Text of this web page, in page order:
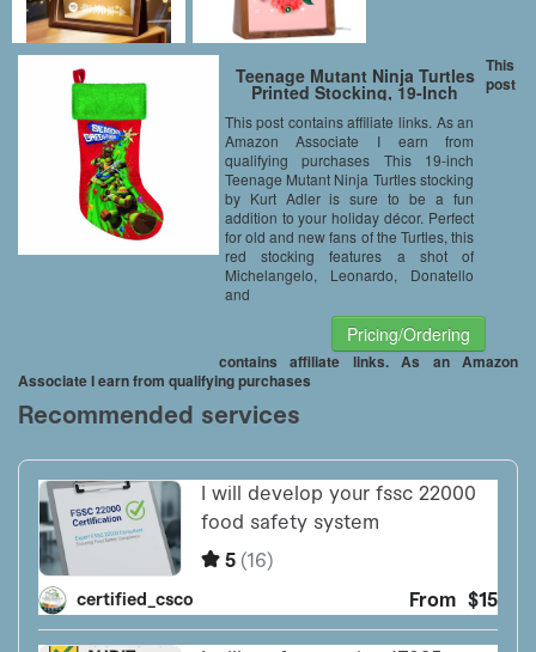
Teenage Mutant Ninja Turtles
Printed Stocking, 19-Inch
This post contains affiliate links. As an
Amazon Associate I earn from
qualifying purchases This 19-inch
Teenage Mutant Ninja Turtles stocking
by Kurt Adler is sure to be a fun
addition to your holiday décor. Perfect
for old and new fans of the Turtles, this
red stocking features a shot of
Michelangelo, Leonardo, Donatello
and
Pricing/Ordering
This
post
contains affiliate links. As an Amazon
Associate I earn from qualifying purchases